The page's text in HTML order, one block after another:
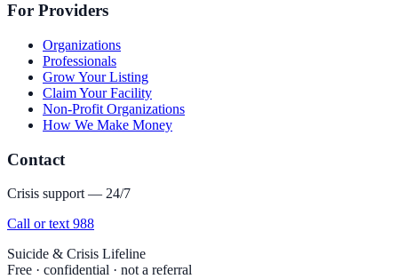
For Providers
Organizations
Professionals
Grow Your Listing
Claim Your Facility
Non-Profit Organizations
How We Make Money
Contact
Crisis support — 24/7
Call or text 988
Suicide & Crisis Lifeline
Free · confidential · not a referral